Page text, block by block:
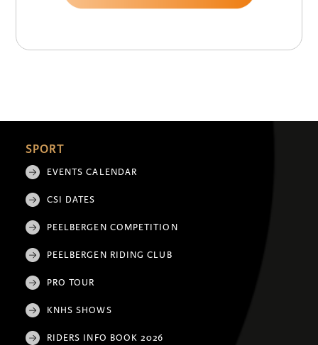
SPORT
EVENTS CALENDAR
CSI DATES
PEELBERGEN COMPETITION
PEELBERGEN RIDING CLUB
PRO TOUR
KNHS SHOWS
RIDERS INFO BOOK 2026